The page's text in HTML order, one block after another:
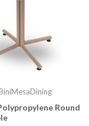
Round